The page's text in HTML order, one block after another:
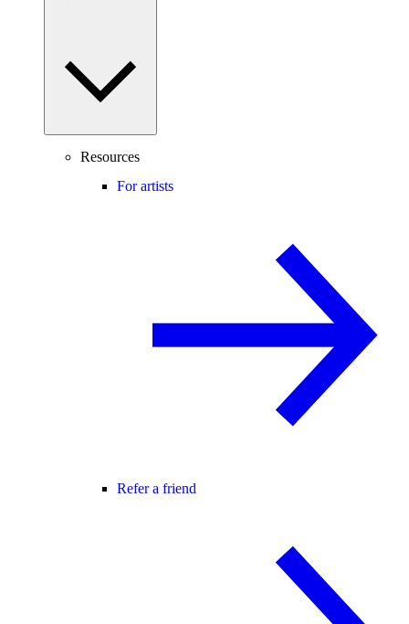
Resources
For artists
Refer a friend